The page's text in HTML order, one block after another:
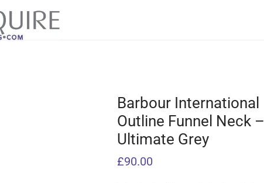
Barbour International
Outline Funnel Neck –
Ultimate Grey
£90.00